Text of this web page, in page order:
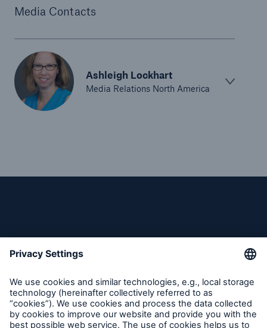
Media Contacts
Ashleigh Lockhart
Media Relations North America
Division of Munich Reinsurance America, Inc.
Munich Re America Supports White House-led
Public-Private Effort on Extreme Weather
Resilience and Mitigation
losses in first half-year; harsh winter impacts U.S.
Munich Re America Employees Put Hearts and
Economic upswing also means stronger growth in
insurance markets